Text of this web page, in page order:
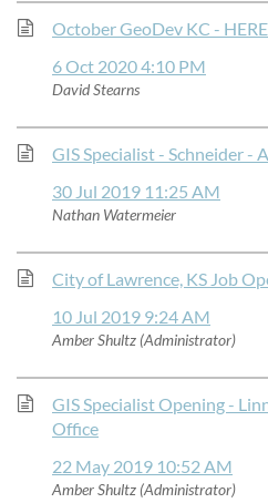
October GeoDev KC -
6 Oct 2020 4:10 PM
David Stearns
GIS Specialist - Schneider -
30 Jul 2019 11:25 AM
Nathan Watermeier
City of Lawrence, KS Job
10 Jul 2019 9:24 AM
Amber Shultz (Administrator)
GIS Specialist Opening -
Office
22 May 2019 10:52 AM
Amber Shultz (Administrator)